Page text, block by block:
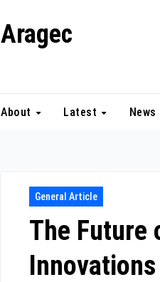
Aragec
About Latest News
General Article
The Future
Innovations